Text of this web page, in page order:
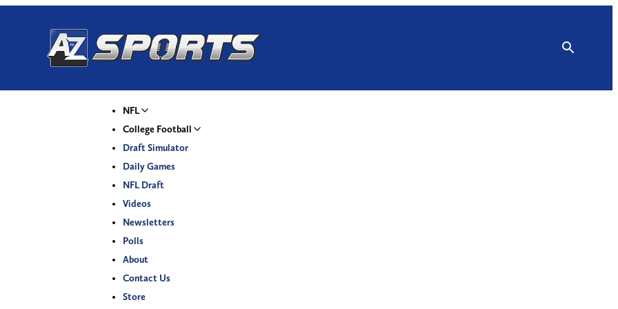
NFL
College Football
Draft Simulator
Daily Games
NFL Draft
Videos
Newsletters
Polls
About
Contact Us
Store